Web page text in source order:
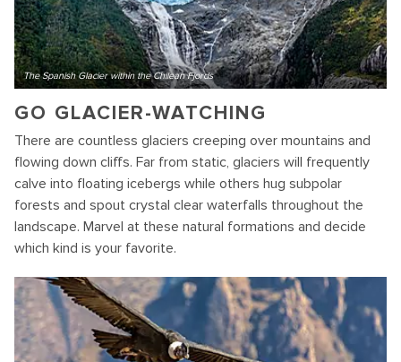
The Spanish Glacier within the Chilean Fjords
GO GLACIER-WATCHING
There are countless glaciers creeping over mountains and
flowing down cliffs. Far from static, glaciers will frequently
calve into floating icebergs while others hug subpolar
forests and spout crystal clear waterfalls throughout the
landscape. Marvel at these natural formations and decide
which kind is your favorite.